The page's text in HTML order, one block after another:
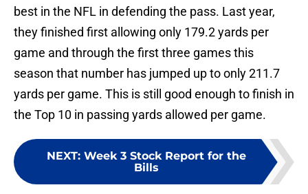
best in the NFL in defending the pass. Last year,
they finished first allowing only 179.2 yards per
game and through the first three games this
season that number has jumped up to only 211.7
yards per game. This is still good enough to finish in
the Top 10 in passing yards allowed per game.
NEXT: Week 3 Stock Report for the
Bills